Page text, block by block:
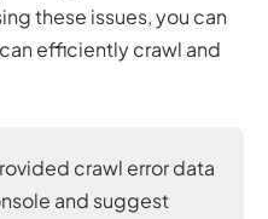
these issues, you can
efficiently crawl and
crawl error data
and suggest